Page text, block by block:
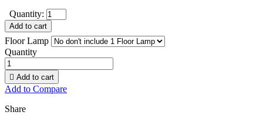
Quantity:
Add to cart
Floor Lamp
Quantity
 Add to cart
Add to Compare
Share